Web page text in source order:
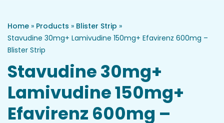
Home » Products » Blister Strip »
Stavudine 30mg+ Lamivudine 150mg+ Efavirenz 600mg –
Blister Strip
Stavudine 30mg+
Lamivudine 150mg+
Efavirenz 600mg –